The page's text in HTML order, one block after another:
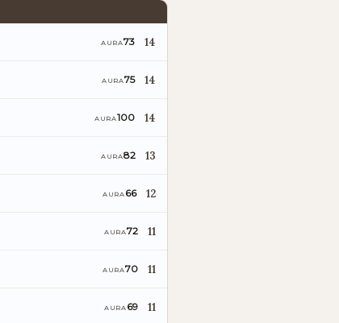
AURA73 14
AURA75 14
AURA100 14
AURA82 13
AURA 66 12
AURA72 11
AURA70 11
AURA 69 11